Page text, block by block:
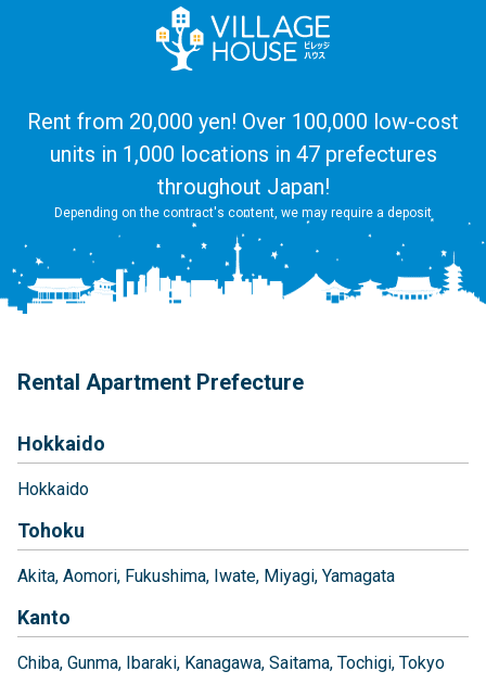
Rent from 20,000 yen! Over 100,000 low-cost
units in 1,000 locations in 47 prefectures
throughout Japan!
Depending on the contract's content, we may require a deposit
Rental Apartment Prefecture
Hokkaido
Hokkaido
Tohoku
Akita Aomori Fukushima Iwate Miyagi Yamagata
Kanto
Chiba Gunma Ibaraki Kanagawa Saitama Tochigi Tokyo